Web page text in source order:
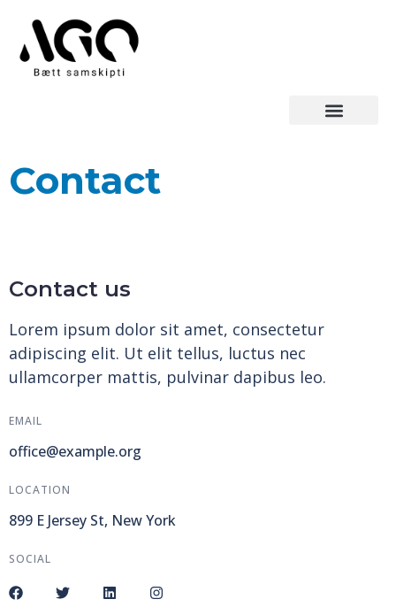
Contact
Contact us
Lorem ipsum dolor sit amet, consectetur
adipiscing elit. Ut elit tellus, luctus nec
ullamcorper mattis, pulvinar dapibus leo.
EMAIL
office@example.org
LOCATION
899 E Jersey St, New York
SOCIAL